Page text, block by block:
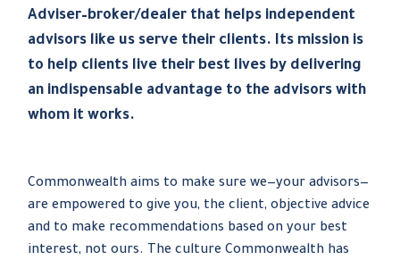
Adviser–broker/dealer that helps independent
advisors like us serve their clients. Its mission is
to help clients live their best lives by delivering
an indispensable advantage to the advisors with
whom it works.
Commonwealth aims to make sure we—your advisors—
are empowered to give you, the client, objective advice
and to make recommendations based on your best
interest, not ours. The culture Commonwealth has